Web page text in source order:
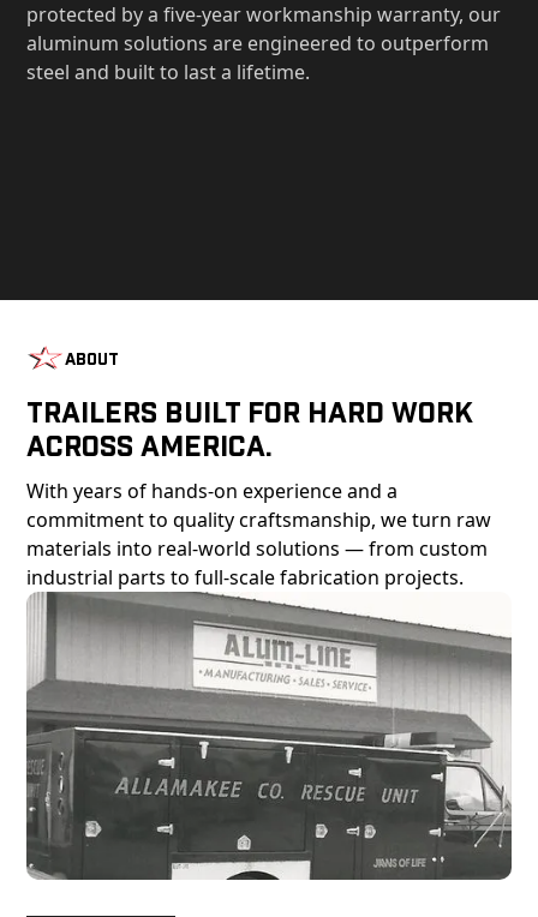
protected by a five-year workmanship warranty, our
aluminum solutions are engineered to outperform
steel and built to last a lifetime.
About
Trailers Built For Hard Work
Across America.
With years of hands-on experience and a
commitment to quality craftsmanship, we turn raw
materials into real-world solutions — from custom
industrial parts to full-scale fabrication projects.